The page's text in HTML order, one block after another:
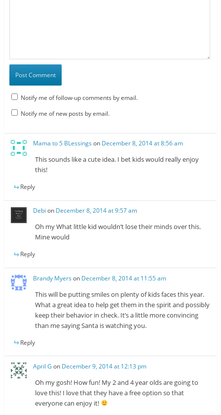
Notify me of follow-up comments by email.
Notify me of new posts by email.
Mama to 5 BLessings on December 8, 2014 at 8:56 am
This sounds like a cute idea. I bet kids would really enjoy
this!
Reply
Debi on December 8, 2014 at 9:57 am
Oh my What little kid wouldn’t lose their minds over this.
Mine would
Reply
Brandy Myers on December 8, 2014 at 11:55 am
This will be putting smiles on plenty of kids faces this year.
What a great idea to help get them in the spirit and possibly
keep their behavior in check. It’s a little more convincing
than me saying Santa is watching you.
Reply
April G on December 9, 2014 at 12:13 pm
Oh my gosh! How fun! My 2 and 4 year olds are going to
love this! I love that they have a free option so that
everyone can enjoy it!